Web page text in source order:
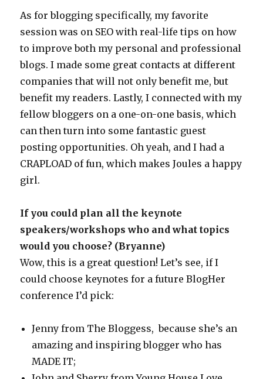
As for blogging specifically, my favorite
session was on SEO with real-life tips on how
to improve both my personal and professional
blogs. I made some great contacts at different
companies that will not only benefit me, but
benefit my readers. Lastly, I connected with my
fellow bloggers on a one-on-one basis, which
can then turn into some fantastic guest
posting opportunities. Oh yeah, and I had a
CRAPLOAD of fun, which makes Joules a happy
girl.
If you could plan all the keynote
speakers/workshops who and what topics
would you choose? (Bryanne)
Wow, this is a great question! Let’s see, if I
could choose keynotes for a future BlogHer
conference I’d pick:
Jenny from The Bloggess, because she’s an
amazing and inspiring blogger who has
MADE IT;